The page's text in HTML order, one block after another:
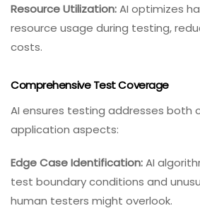
Resource Utilization:AI optimizes
resource usage during testing,
costs.
Comprehensive Test Coverage
AI ensures testing addresses both
application aspects:
Edge Case Identification:AI
test boundary conditions and
human testers might overlook.